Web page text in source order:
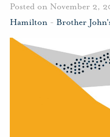
Posted on November 2,
Hamilton - Brother